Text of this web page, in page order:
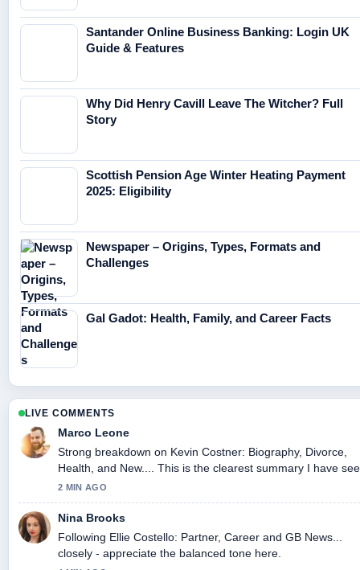
Santander Online Business Banking: Login UK
Guide & Features
Why Did Henry Cavill Leave The Witcher? Full
Story
Scottish Pension Age Winter Heating Payment
2025: Eligibility
Newspaper – Origins, Types, Formats and
Challenges
Gal Gadot: Health, Family, and Career Facts
LIVE COMMENTS
Marco Leone
Strong breakdown on Kevin Costner: Biography, Divorce,
Health, and New.... This is the clearest summary I have
today.
2 MIN AGO
Nina Brooks
Following Ellie Costello: Partner, Career and GB News...
closely - appreciate the balanced tone here.